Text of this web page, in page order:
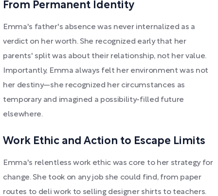
From Permanent Identity
Emma's father's absence was never internalized as a
verdict on her worth. She recognized early that her
parents' split was about their relationship, not her value.
Importantly, Emma always felt her environment was not
her destiny—she recognized her circumstances as
temporary and imagined a possibility-filled future
elsewhere.
Work Ethic and Action to Escape Limits
Emma's relentless work ethic was core to her strategy for
change. She took on any job she could find, from paper
routes to deli work to selling designer shirts to teachers.